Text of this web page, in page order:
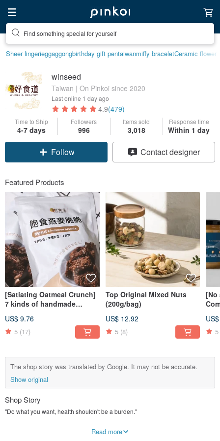
Find something special for yourself
Sheer lingerieggaggongbirthday gift pentaiwanmiffy braceletCeramic flower
winseed
Taiwan | On Pinkoi since 2020
Last online 1 day ago
4.9(479)
Time to Ship
4-7 days
Followers
996
Items sold
3,018
Response time
Within 1 day
Claim coupon
Follow
Contact designer
Featured Products
[Satiating Oatmeal Crunch]
7 kinds of handmade
from the greenhouse, good
esophagus and low-burden
US$ 9.76
5 (17)
Top Original Mixed Nuts
(200g/bag)
US$ 12.92
5 (8)
[No
5
The shop story was translated by Google. It may not be accurate.
Show original
Shop Story
"Do what you want, health shouldn't be a burden."
until late at night, and I was already hungry; when my work came to an end, I
Read more